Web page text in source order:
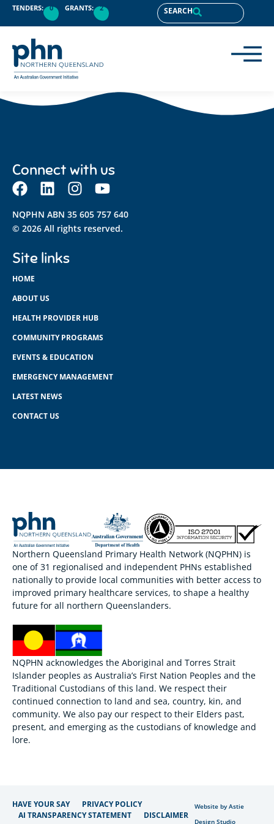
content
TENDERS: 0 GRANTS: 2 SEARCH
Connect with us
NQPHN ABN 35 605 757 640
© 2026 All rights reserved.
Site links
HOME
ABOUT US
HEALTH PROVIDER HUB
COMMUNITY PROGRAMS
EVENTS & EDUCATION
EMERGENCY MANAGEMENT
LATEST NEWS
CONTACT US
Northern Queensland Primary Health Network (NQPHN) is
one of 31 regionalised and independent PHNs established
nationally to provide local communities with better access to
improved primary healthcare services, to shape a healthy
future for all northern Queenslanders.
NQPHN acknowledges the Aboriginal and Torres Strait
Islander peoples as Australia’s First Nation Peoples and the
Traditional Custodians of this land. We respect their
continued connection to land and sea, country, kin, and
community. We also pay our respect to their Elders past,
present, and emerging as the custodians of knowledge and
lore.
HAVE YOUR SAY
PRIVACY POLICY
AI TRANSPARENCY STATEMENT
DISCLAIMER
Website by Astie
Design Studio